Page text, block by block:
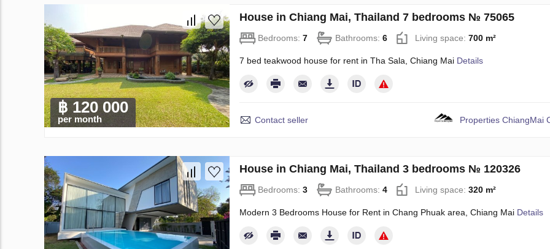
฿ 120 000
per month
House in Chiang Mai, Thailand 7 bedrooms № 75065
Bedrooms: 7 Bathrooms: 6 Living space: 700 m²
7 bed teakwood house for rent in Tha Sala, Chiang Mai Details
Contact seller Properties ChiangMai
House in Chiang Mai, Thailand 3 bedrooms № 120326
Bedrooms: 3 Bathrooms: 4 Living space: 320 m²
Modern 3 Bedrooms House for Rent in Chang Phuak area, Chiang Mai Details